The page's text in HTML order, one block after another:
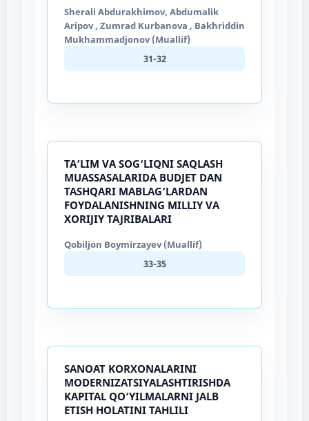
Sherali Abdurakhimov, Abdumalik
Aripov , Zumrad Kurbanova , Bakhriddin
Mukhammadjonov (Muallif)
31-32
TA’LIM VA SOG‘LIQNI SAQLASH
MUASSASALARIDA BUDJET DAN
TASHQARI MABLAG‘LARDAN
FOYDALANISHNING MILLIY VA
XORIJIY TAJRIBALARI
Qobiljon Boymirzayev (Muallif)
33-35
SANOAT KORXONALARINI
MODERNIZATSIYALASHTIRISHDA
KAPITAL QO‘YILMALARNI JALB
ETISH HOLATINI TAHLILI